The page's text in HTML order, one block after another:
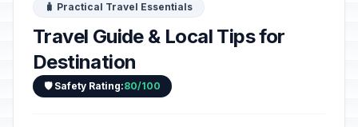
🧳 Practical Travel Essentials
Travel Guide & Local Tips for
Destination
🛡️ Safety Rating:80/100